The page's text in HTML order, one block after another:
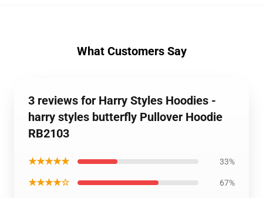
What Customers Say
3 reviews for Harry Styles Hoodies -
harry styles butterfly Pullover Hoodie
RB2103
★★★★★ 33%
★★★★☆ 67%